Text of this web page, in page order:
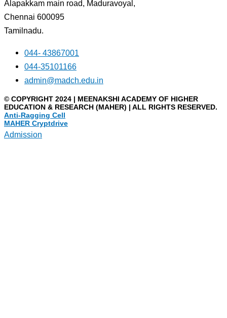
Alapakkam main road, Maduravoyal,
Chennai 600095
Tamilnadu.
044- 43867001
044-35101166
admin@madch.edu.in
© COPYRIGHT 2024 | MEENAKSHI ACADEMY OF HIGHER
EDUCATION & RESEARCH (MAHER) | ALL RIGHTS RESERVED.
Anti-Ragging Cell
MAHER Cryptdrive
Admission